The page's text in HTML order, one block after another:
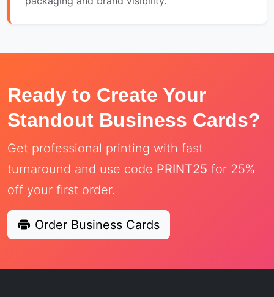
Ready to Create Your
Standout Business Cards?
Get professional printing with fast
turnaround and use code PRINT25 for 25%
off your first order.
Order Business Cards